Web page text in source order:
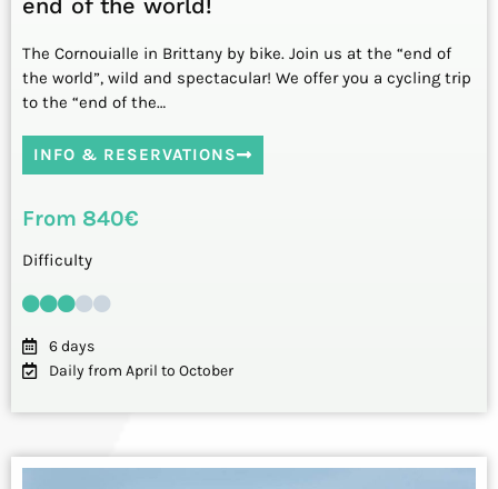
end of the world!
The Cornouialle in Brittany by bike. Join us at the “end of
the world”, wild and spectacular! We offer you a cycling trip
to the “end of the…
INFO & RESERVATIONS
From 840€
Difficulty
6 days
Daily from April to October